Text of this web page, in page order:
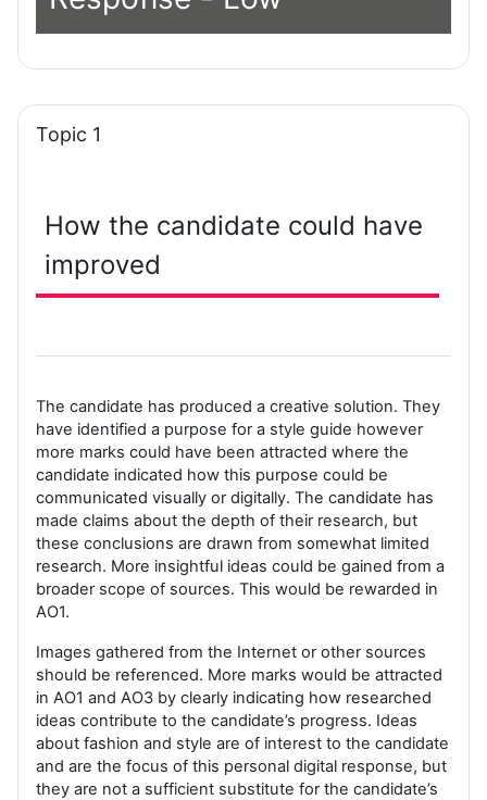
Topic 1
How the candidate could have
improved
The candidate has produced a creative solution. They
have identified a purpose for a style guide however
more marks could have been attracted where the
candidate indicated how this purpose could be
communicated visually or digitally. The candidate has
made claims about the depth of their research, but
these conclusions are drawn from somewhat limited
research. More insightful ideas could be gained from a
broader scope of sources. This would be rewarded in
AO1.
Images gathered from the Internet or other sources
should be referenced. More marks would be attracted
in AO1 and AO3 by clearly indicating how researched
ideas contribute to the candidate’s progress. Ideas
about fashion and style are of interest to the candidate
and are the focus of this personal digital response, but
they are not a sufficient substitute for the candidate’s